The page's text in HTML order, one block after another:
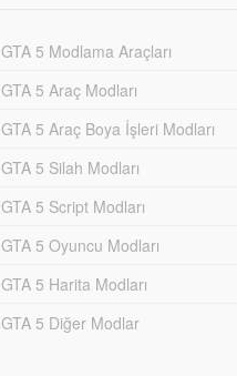
GTA 5 Modlama Araçları
GTA 5 Araç Modları
GTA 5 Araç Boya İşleri Modları
GTA 5 Silah Modları
GTA 5 Script Modları
GTA 5 Oyuncu Modları
GTA 5 Harita Modları
GTA 5 Diğer Modlar